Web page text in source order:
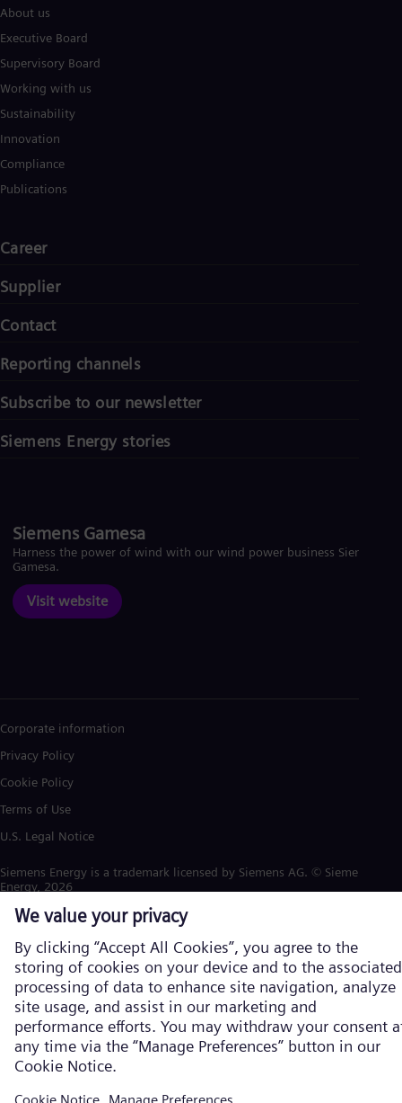
About us
Executive Board
Supervisory Board
Working with us
Sustainability
Innovation
Compliance
Publications
Career
Supplier
Contact
Reporting channels
Subscribe to our newsletter
Siemens Energy stories
Siemens Gamesa
Harness the power of wind with our wind power business Siemens
Gamesa.
Visit website
Corporate information
Privacy Policy
Cookie Policy
Terms of Use
U.S. Legal Notice
Siemens Energy is a trademark licensed by Siemens AG. © Siemens
Energy, 2026